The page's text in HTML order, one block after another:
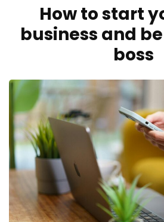
How to start
business and
boss